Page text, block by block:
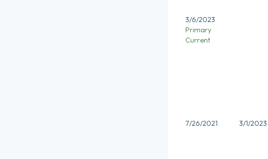
3/6/2023
Primary
Current
7/26/2021 3/1/2023